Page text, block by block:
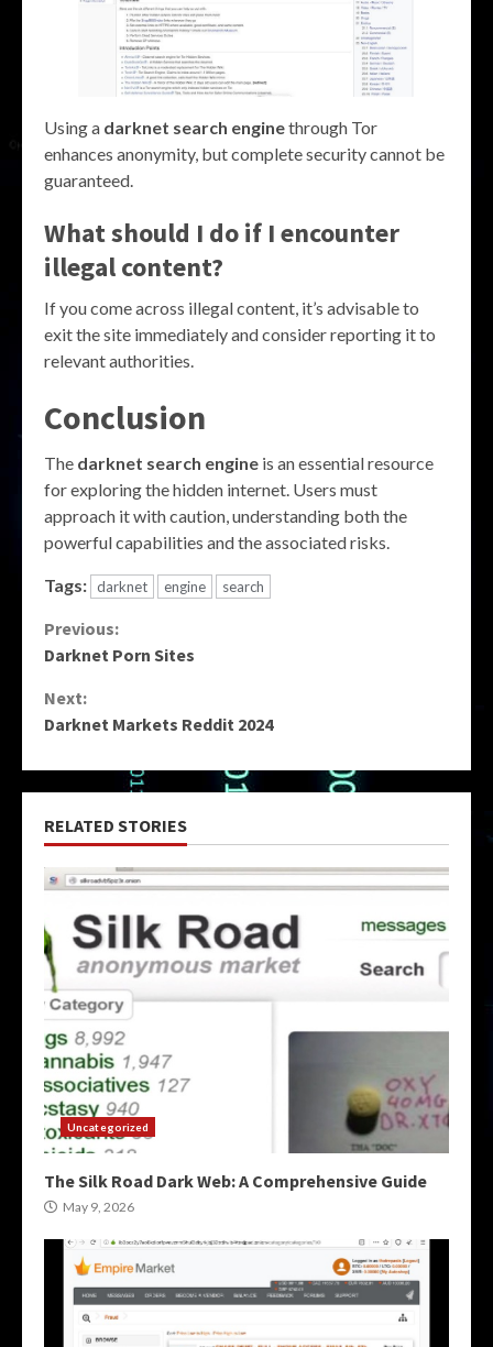
Using a darknet search enginethrough Tor
enhances anonymity, but complete security cannot be
guaranteed.
What should I do if I encounter
illegal content?
If you come across illegal content, it’s advisable to
exit the site immediately and consider reporting it to
relevant authorities.
Conclusion
The darknet search engine is an essential resource
for exploring the hidden internet. Users must
approach it with caution, understanding both the
powerful capabilities and the associated risks.
Tags: darknet engine search
Continue
Previous:
Darknet Porn Sites
Next:
Darknet Markets Reddit 2024
RELATED STORIES
Uncategorized
The Silk Road Dark Web: A Comprehensive Guide
May 9, 2026